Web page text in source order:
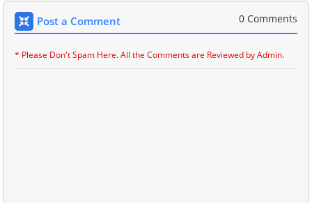
Post a Comment 0 Comments
* Please Don't Spam Here. All the Comments are Reviewed by Admin.